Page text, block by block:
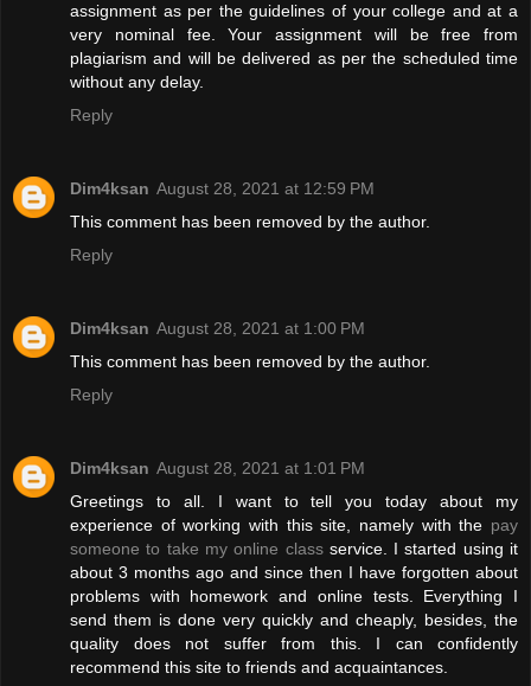
assignment as per the guidelines of your college and at a
very nominal fee. Your assignment will be free from
plagiarism and will be delivered as per the scheduled time
without any delay.
Reply
Dim4ksan August 28, 2021 at 12:59 PM
This comment has been removed by the author.
Reply
Dim4ksan August 28, 2021 at 1:00 PM
This comment has been removed by the author.
Reply
Dim4ksan August 28, 2021 at 1:01 PM
Greetings to all. I want to tell you today about my
experience of working with this site, namely with the pay
someone to take my online classservice. I started using it
about 3 months ago and since then I have forgotten about
problems with homework and online tests. Everything I
send them is done very quickly and cheaply, besides, the
quality does not suffer from this. I can confidently
recommend this site to friends and acquaintances.